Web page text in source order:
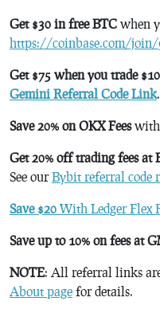
Get $30 in free BTC when
https://coinbase.com/join/
Get $75 when you trade
Gemini Referral Code Link.
Save 20% on OKX Feeswith
Get 20% off trading fees at
See ourBybit referral code
Save $20 With Ledger Flex
Save up to 10% on fees at
NOTE: All referral links
About page for details.